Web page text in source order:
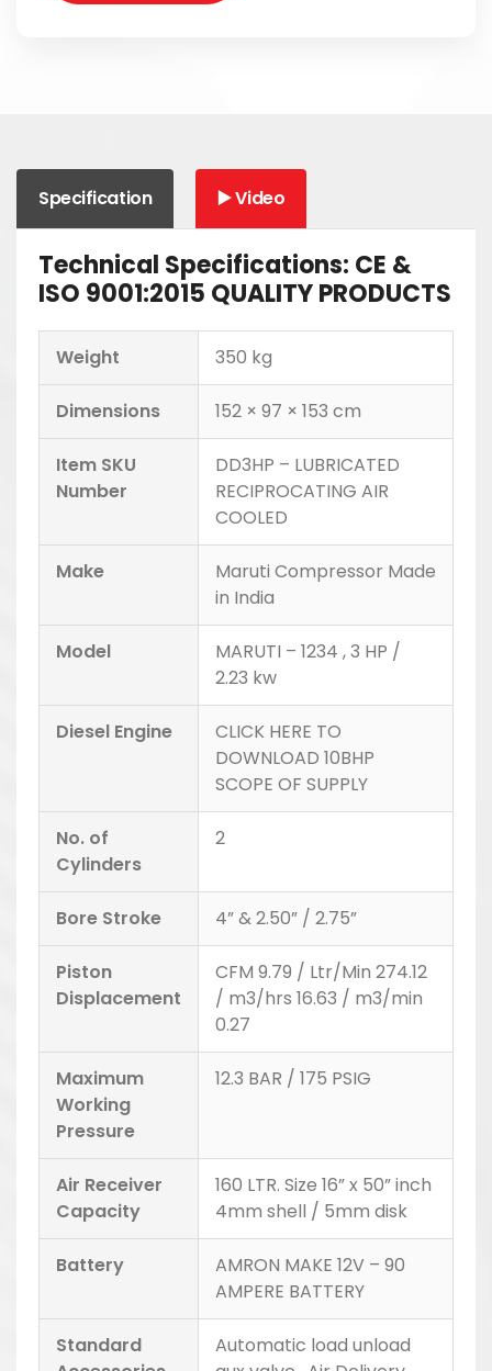
Specification ▶️ Video
Technical Specifications: CE &
ISO 9001:2015 QUALITY PRODUCTS
Weight 350 kg
Dimensions 152 × 97 × 153 cm
Item SKU
Number
DD3HP – LUBRICATED
RECIPROCATING AIR
COOLED
Make
Maruti Compressor Made
in India
Model
MARUTI – 1234 , 3 HP /
2.23 kw
Diesel Engine
CLICK HERE TO
DOWNLOAD 10BHP
SCOPE OF SUPPLY
No. of
Cylinders
2
Bore Stroke 4” & 2.50” / 2.75”
Piston
Displacement
CFM 9.79 / Ltr/Min 274.12
/ m3/hrs 16.63 / m3/min
0.27
Maximum
Working
Pressure
12.3 BAR / 175 PSIG
Air Receiver
Capacity
160 LTR. Size 16” x 50” inch
4mm shell / 5mm disk
Battery
AMRON MAKE 12V – 90
AMPERE BATTERY
Standard
Automatic load unload